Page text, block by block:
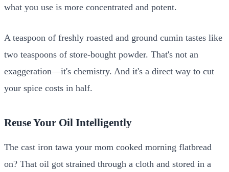
what you use is more concentrated and potent.
A teaspoon of freshly roasted and ground cumin tastes like
two teaspoons of store-bought powder. That's not an
exaggeration—it's chemistry. And it's a direct way to cut
your spice costs in half.
Reuse Your Oil Intelligently
The cast iron tawa your mom cooked morning flatbread
on? That oil got strained through a cloth and stored in a